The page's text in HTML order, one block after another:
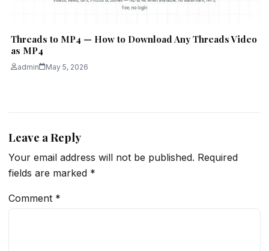
Threads to MP4 — How to Download Any Threads Video
as MP4
admin May 5, 2026
Leave a Reply
Your email address will not be published. Required
fields are marked *
Comment *